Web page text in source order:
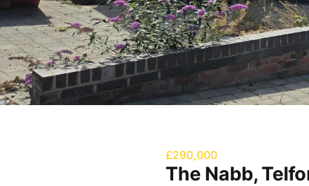
£290,000
The Nabb,